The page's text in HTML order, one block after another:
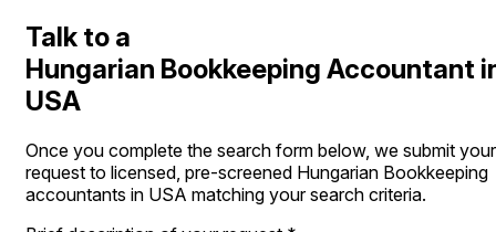
Talk to a
Hungarian Bookkeeping Accountant
USA
Once you complete the search form below, we submit your
request to licensed, pre-screened Hungarian Bookkeeping
accountants in USA matching your search criteria.